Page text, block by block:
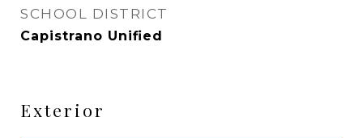
SCHOOL DISTRICT
Capistrano Unified
Exterior